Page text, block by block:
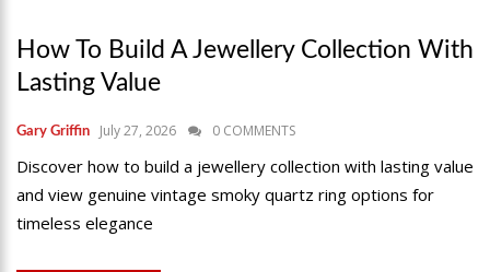
How To Build A Jewellery Collection With
Lasting Value
Gary Griffin July 27, 2026 0 COMMENTS
Discover how to build a jewellery collection with lasting value
and view genuine vintage smoky quartz ring options for
timeless elegance